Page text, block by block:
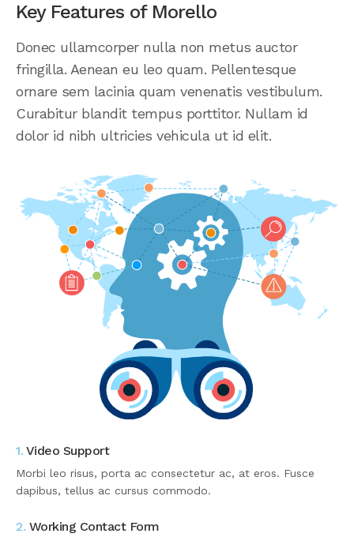
Key Features of Morello
Donec ullamcorper nulla non metus auctor
fringilla. Aenean eu leo quam. Pellentesque
ornare sem lacinia quam venenatis vestibulum.
Curabitur blandit tempus porttitor. Nullam id
dolor id nibh ultricies vehicula ut id elit.
1. Video Support
Morbi leo risus, porta ac consectetur ac, at eros. Fusce
dapibus, tellus ac cursus commodo.
2. Working Contact Form